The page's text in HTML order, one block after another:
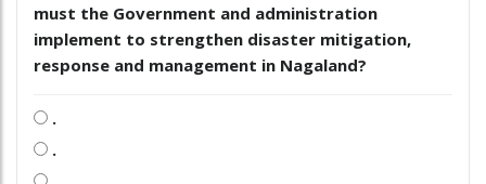
must the Government and administration
implement to strengthen disaster mitigation,
response and management in Nagaland?
.
.